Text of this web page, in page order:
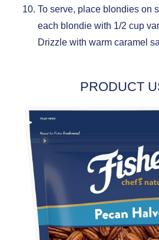
To serve, place blondies on
each blondie with 1/2 cup
Drizzle with warm caramel
PRODUCT